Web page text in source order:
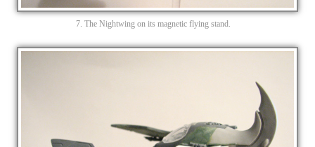
7. The Nightwing on its magnetic flying stand.